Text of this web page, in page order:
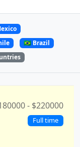
🇧🇷 Brazil
- $220000
Full time